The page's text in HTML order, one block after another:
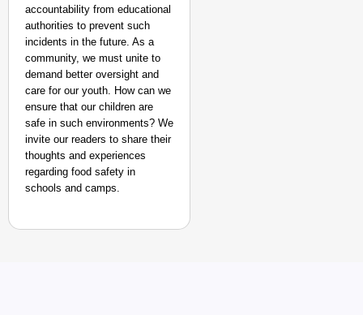
accountability from educational
authorities to prevent such
incidents in the future. As a
community, we must unite to
demand better oversight and
care for our youth. How can we
ensure that our children are
safe in such environments? We
invite our readers to share their
thoughts and experiences
regarding food safety in
schools and camps.